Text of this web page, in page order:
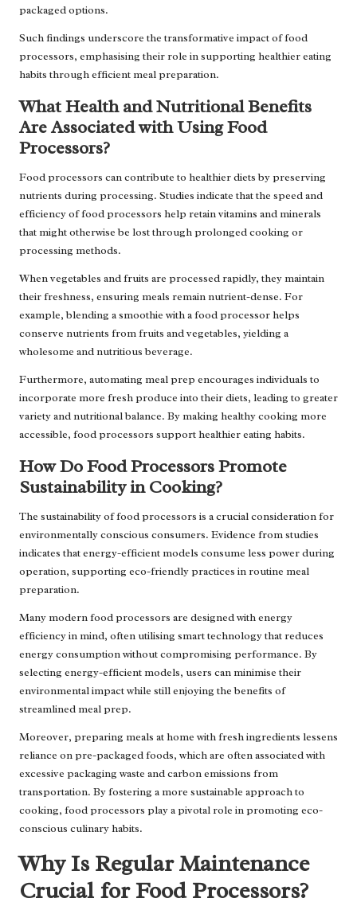
packaged options.
Such findings underscore the transformative impact of food
processors, emphasising their role in supporting healthier eating
habits through efficient meal preparation.
What Health and Nutritional Benefits
Are Associated with Using Food
Processors?
Food processors can contribute to healthier diets by preserving
nutrients during processing. Studies indicate that the speed and
efficiency of food processors help retain vitamins and minerals
that might otherwise be lost through prolonged cooking or
processing methods.
When vegetables and fruits are processed rapidly, they maintain
their freshness, ensuring meals remain nutrient-dense. For
example, blending a smoothie with a food processor helps
conserve nutrients from fruits and vegetables, yielding a
wholesome and nutritious beverage.
Furthermore, automating meal prep encourages individuals to
incorporate more fresh produce into their diets, leading to greater
variety and nutritional balance. By making healthy cooking more
accessible, food processors support healthier eating habits.
How Do Food Processors Promote
Sustainability in Cooking?
The sustainability of food processors is a crucial consideration for
environmentally conscious consumers. Evidence from studies
indicates that energy-efficient models consume less power during
operation, supporting eco-friendly practices in routine meal
preparation.
Many modern food processors are designed with energy
efficiency in mind, often utilising smart technology that reduces
energy consumption without compromising performance. By
selecting energy-efficient models, users can minimise their
environmental impact while still enjoying the benefits of
streamlined meal prep.
Moreover, preparing meals at home with fresh ingredients lessens
reliance on pre-packaged foods, which are often associated with
excessive packaging waste and carbon emissions from
transportation. By fostering a more sustainable approach to
cooking, food processors play a pivotal role in promoting eco-
conscious culinary habits.
Why Is Regular Maintenance
Crucial for Food Processors?